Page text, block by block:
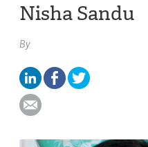
Nisha Sandu
By